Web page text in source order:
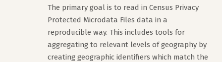
The primary goal is to read in Census Privacy
Protected Microdata Files data in a
reproducible way. This includes tools for
aggregating to relevant levels of geography by
creating geographic identifiers which match the